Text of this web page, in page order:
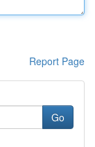
Report Page
Go